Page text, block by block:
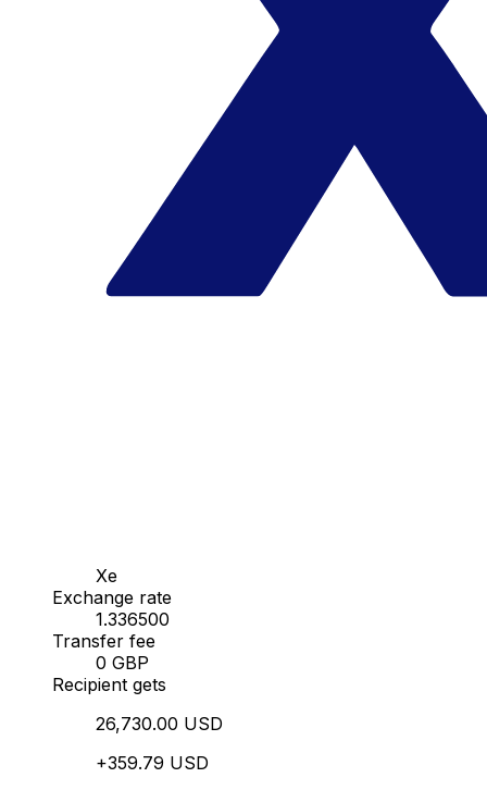
Xe
Exchange rate
1.336500
Transfer fee
0 GBP
Recipient gets
26,730.00 USD
+359.79 USD